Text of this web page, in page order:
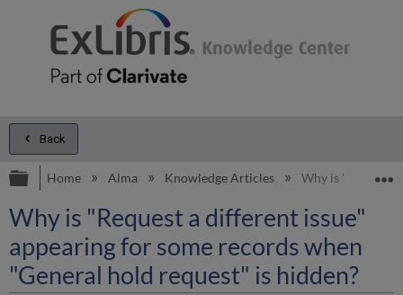
Back
Expand/collapse global hierarchy
Home Alma Knowledge Articles Why is "Request
Why is "Request a different issue"
appearing for some records when
"General hold request" is hidden?